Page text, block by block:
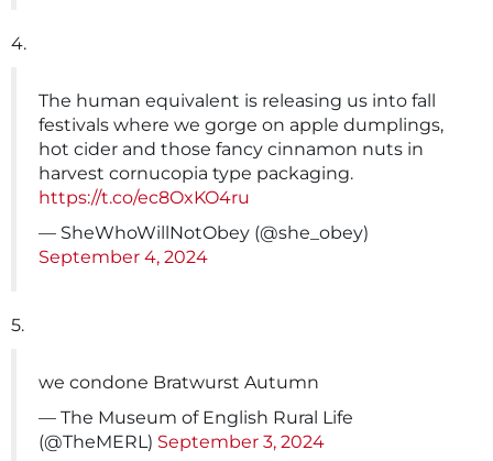
4.
The human equivalent is releasing us into fall
festivals where we gorge on apple dumplings,
hot cider and those fancy cinnamon nuts in
harvest cornucopia type packaging.
https://t.co/ec8OxKO4ru
— SheWhoWillNotObey (@she_obey)
September 4, 2024
5.
we condone Bratwurst Autumn
— The Museum of English Rural Life
(@TheMERL) September 3, 2024